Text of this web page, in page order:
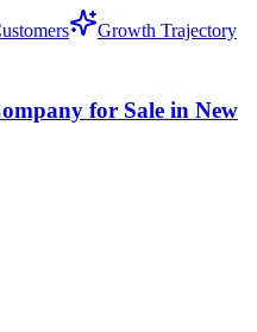
Growth Trajectory
for Sale in New